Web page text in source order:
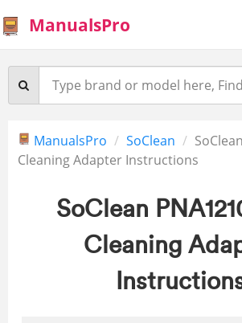
ManualsPro
ManualsPro SoClean
Cleaning Adapter Instructions
SoClean
Cleaning